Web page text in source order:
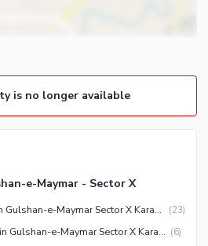
is no longer available
e-Maymar - Sector X
Residential Plots for Sale in Gulshan-e-Maymar Sector X Karachi (23)
Commercial Plots for Sale in Gulshan-e-Maymar Sector X Karachi (6)